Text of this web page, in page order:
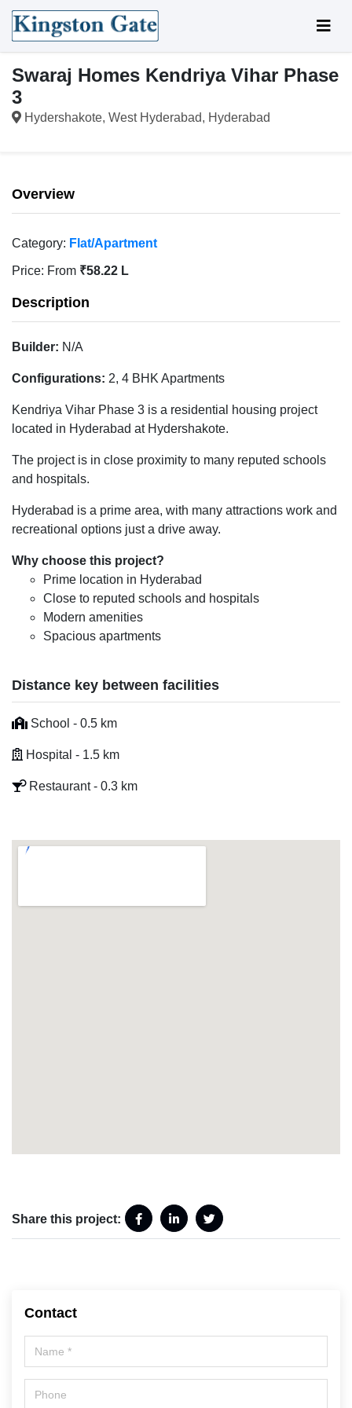
Swaraj Homes Kendriya Vihar Phase
3
Hydershakote, West Hyderabad, Hyderabad
Overview
Category: Flat/Apartment
Price: From ₹58.22 L
Description
Builder: N/A
Configurations: 2, 4 BHK Apartments
Kendriya Vihar Phase 3 is a residential housing project
located in Hyderabad at Hydershakote.
The project is in close proximity to many reputed schools
and hospitals.
Hyderabad is a prime area, with many attractions work and
recreational options just a drive away.
Why choose this project?
Prime location in Hyderabad
Close to reputed schools and hospitals
Modern amenities
Spacious apartments
Distance key between facilities
School - 0.5 km
Hospital - 1.5 km
Restaurant - 0.3 km
Share this project:
Contact